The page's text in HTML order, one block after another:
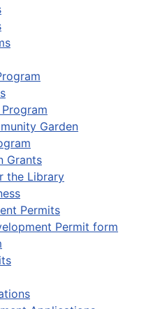
Garden
Grants
the Library
Permits
Permit form